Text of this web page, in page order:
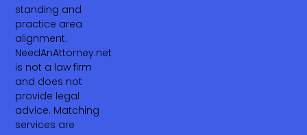
standing and
practice area
alignment.
NeedAnAttorney.net
is not a law firm
and does not
provide legal
advice. Matching
services are